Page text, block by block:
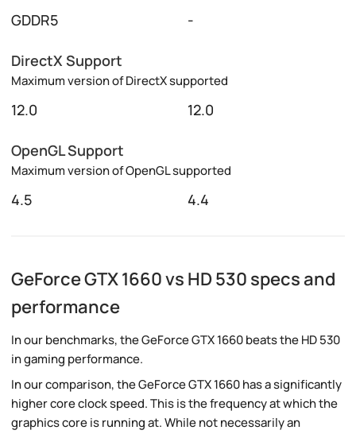
GDDR5 -
DirectX Support
Maximum version of DirectX supported
12.0 12.0
OpenGL Support
Maximum version of OpenGL supported
4.5 4.4
GeForce GTX 1660 vs HD 530 specs and
performance
In our benchmarks, the GeForce GTX 1660 beats the HD 530
in gaming performance.
In our comparison, the GeForce GTX 1660 has a significantly
higher core clock speed. This is the frequency at which the
graphics core is running at. While not necessarily an